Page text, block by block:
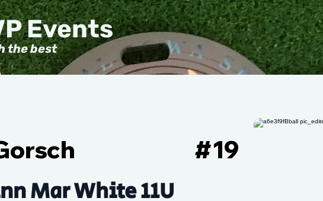
the best
Events
19
#
Mar White 11U